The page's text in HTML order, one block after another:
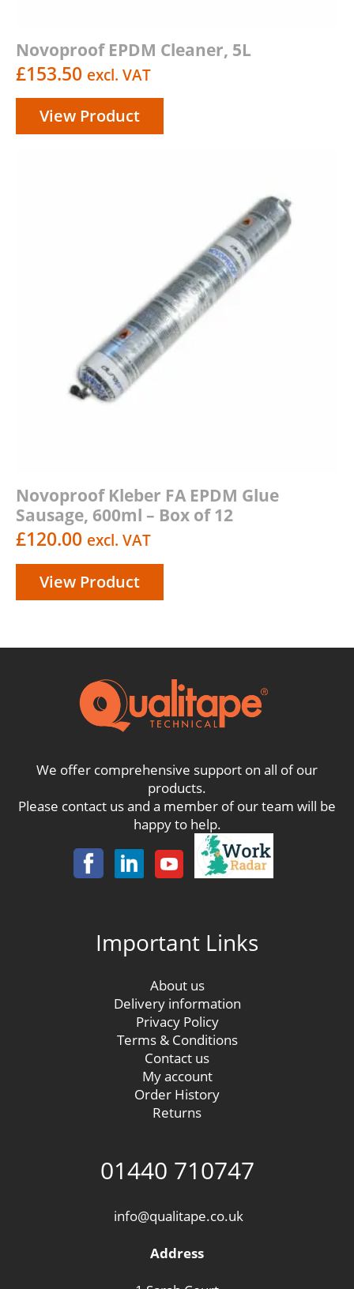
Novoproof EPDM Cleaner, 5L
£153.50 excl. VAT
View Product
Novoproof Kleber FA EPDM Glue
Sausage, 600ml – Box of 12
£120.00 excl. VAT
View Product
We offer comprehensive support on all of our
products.
Please contact us and a member of our team will be
happy to help.
Important Links
About us
Delivery information
Privacy Policy
Terms & Conditions
Contact us
My account
Order History
Returns
01440 710747
info@qualitape.co.uk
Address